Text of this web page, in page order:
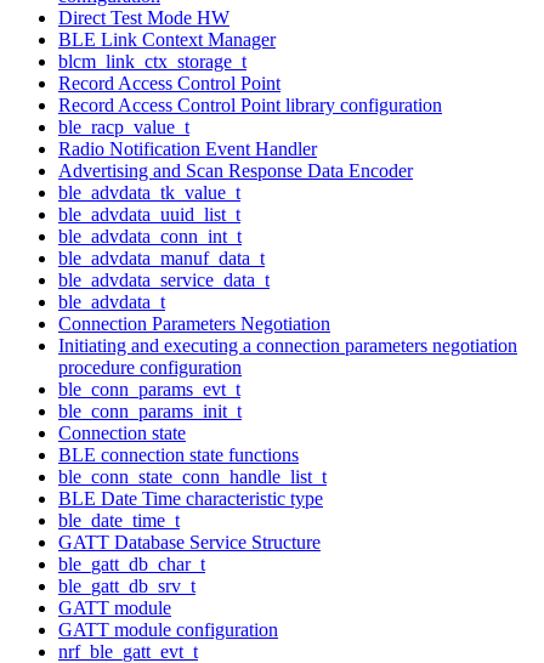
Direct Test Mode HW
BLE Link Context Manager
blcm_link_ctx_storage_t
Record Access Control Point
Record Access Control Point library configuration
ble_racp_value_t
Radio Notification Event Handler
Advertising and Scan Response Data Encoder
ble_advdata_tk_value_t
ble_advdata_uuid_list_t
ble_advdata_conn_int_t
ble_advdata_manuf_data_t
ble_advdata_service_data_t
ble_advdata_t
Connection Parameters Negotiation
Initiating and executing a connection parameters negotiation
procedure configuration
ble_conn_params_evt_t
ble_conn_params_init_t
Connection state
BLE connection state functions
ble_conn_state_conn_handle_list_t
BLE Date Time characteristic type
ble_date_time_t
GATT Database Service Structure
ble_gatt_db_char_t
ble_gatt_db_srv_t
GATT module
GATT module configuration
nrf_ble_gatt_evt_t